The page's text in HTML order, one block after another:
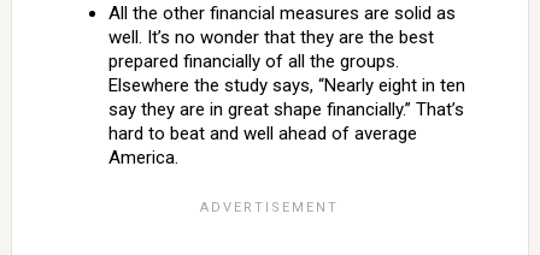
All the other financial measures are solid as
well. It’s no wonder that they are the best
prepared financially of all the groups.
Elsewhere the study says, “Nearly eight in ten
say they are in great shape financially.” That’s
hard to beat and well ahead of average
America.